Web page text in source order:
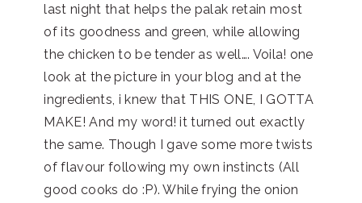
last night that helps the palak retain most
of its goodness and green, while allowing
the chicken to be tender as well…. Voila! one
look at the picture in your blog and at the
ingredients, i knew that THIS ONE, I GOTTA
MAKE! And my word! it turned out exactly
the same. Though I gave some more twists
of flavour following my own instincts (All
good cooks do :P). While frying the onion